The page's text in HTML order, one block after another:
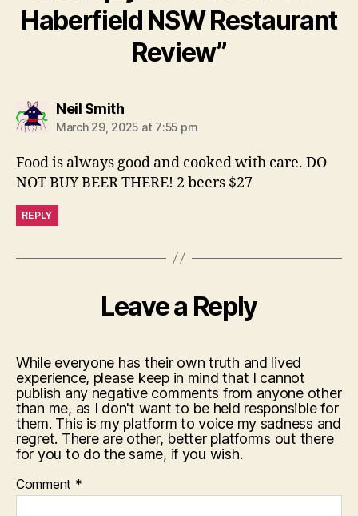
Haberfield NSW Restaurant
Review”
Neil Smithsays:
March 29, 2025 at 7:55 pm
Food is always good and cooked with care. DO
NOT BUY BEER THERE! 2 beers $27
REPLY
Leave a Reply
While everyone has their own truth and lived
experience, please keep in mind that I cannot
publish any negative comments from anyone other
than me, as I don't want to be held responsible for
them. This is my platform to voice my sadness and
regret. There are other, better platforms out there
for you to do the same, if you wish.
Comment *